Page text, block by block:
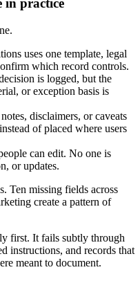
in practice
uses one template, legal
which record controls.
is logged, but the
or exception basis is
disclaimers, or caveats
of placed where users
can edit. No one is
or updates.
Ten missing fields across
create a pattern of
first. It fails subtly through
instructions, and records that
meant to document.